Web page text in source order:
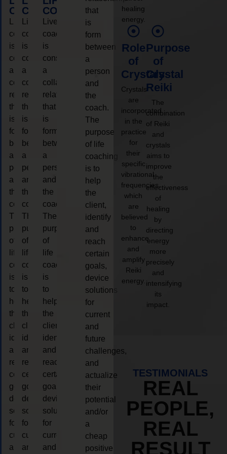
COACHING
coaching
is
considered
a
collaborative
relationship
that
is
form
between
a
person
and
the
coach.
The
purpose
of
life
coaching
is
to
help
the
client,
identify
and
reach
certain
goals,
device
solutions
for
current
and
COACHING
Live
coaching
is
considered
a
collaborative
relationship
that
is
form
between
a
person
and
the
coach.
The
purpose
of
life
coaching
is
to
help
the
client,
identify
and
reach
certain
goals,
device
solutions
for
current
and
COACHING
Live
coaching
is
considered
a
collaborative
relationship
that
is
form
between
a
person
and
the
coach.
The
purpose
of
life
coaching
is
to
help
the
client,
identify
and
reach
certain
goals,
device
solutions
for
current
and
that
is
form
between
a
person
and
the
coach.
The
purpose
of life
coaching
is to
help
the
client,
identify
and
reach
certain
goals,
device
solutions
for
current
and
future
challenges,
and
actualize
their
potential
and/or
a
cheap
positive
healing
energy.
Role
of
Crystals
Crystals
are
incorporated
in the
practice
for
their
specific
vibrational
frequencies,
which
are
believed
to
enhance
and
amplify
Reiki
energy.
Purpose
of
Crystal
Reiki
The
combination
of Reiki
and
crystals
aims to
improve
the
effectiveness
of
healing
by
directing
energy
more
precisely
and
intensifying
its
impact.
TESTIMONIALS
REAL
PEOPLE,
REAL
RESULT